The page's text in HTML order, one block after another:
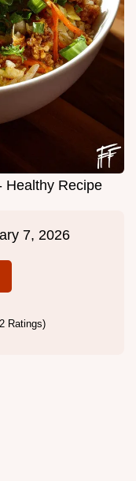
Healthy Recipe
7, 2026
Ratings)